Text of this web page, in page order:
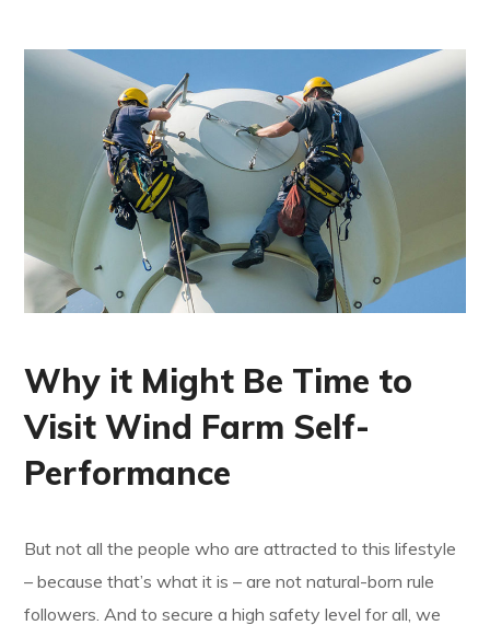
Why it Might Be Time to
Visit Wind Farm Self-
Performance
But not all the people who are attracted to this lifestyle
– because that’s what it is – are not natural-born rule
followers. And to secure a high safety level for all, we